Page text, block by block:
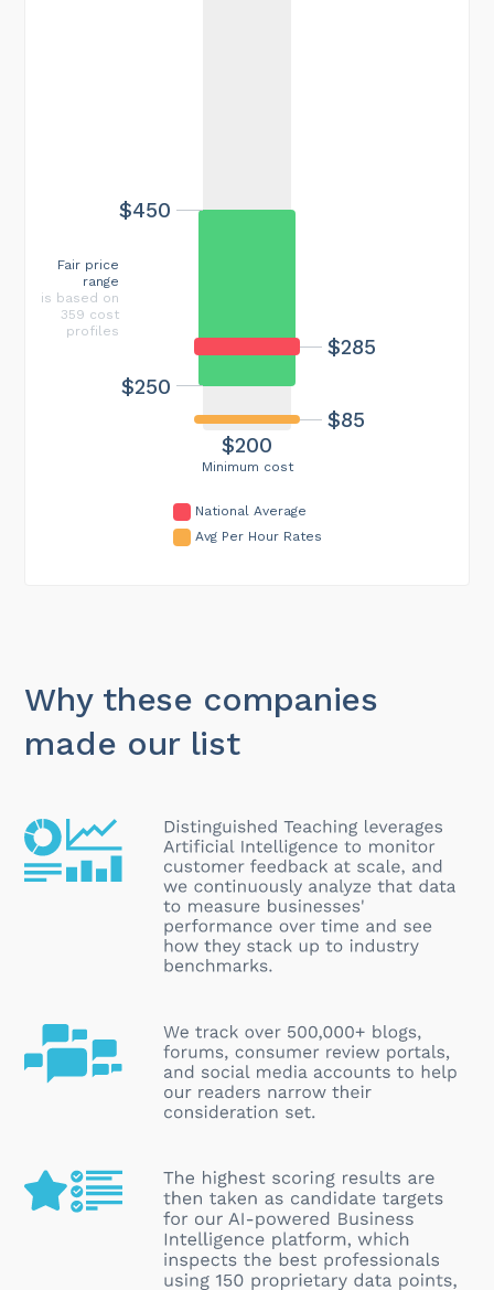
Minimum cost
$200
$285
$85
$250
$450
Fair price
range
is based on
359 cost
profiles
National Average
Avg Per Hour Rates
Why these companies
made our list